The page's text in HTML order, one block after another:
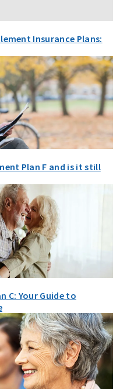
Insurance Plans:
Plan F and is it still
C: Your Guide to